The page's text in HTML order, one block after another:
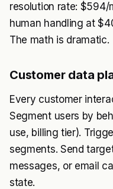
resolution rate: $594/
human handling at
The math is dramatic.
Customer data
Every customer
Segment users by
use, billing tier).
segments. Send
messages, or email
state.